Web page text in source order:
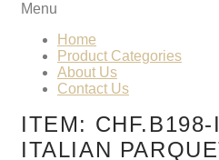
Menu
Home
Product Categories
About Us
Contact Us
ITEM:
ITALIAN